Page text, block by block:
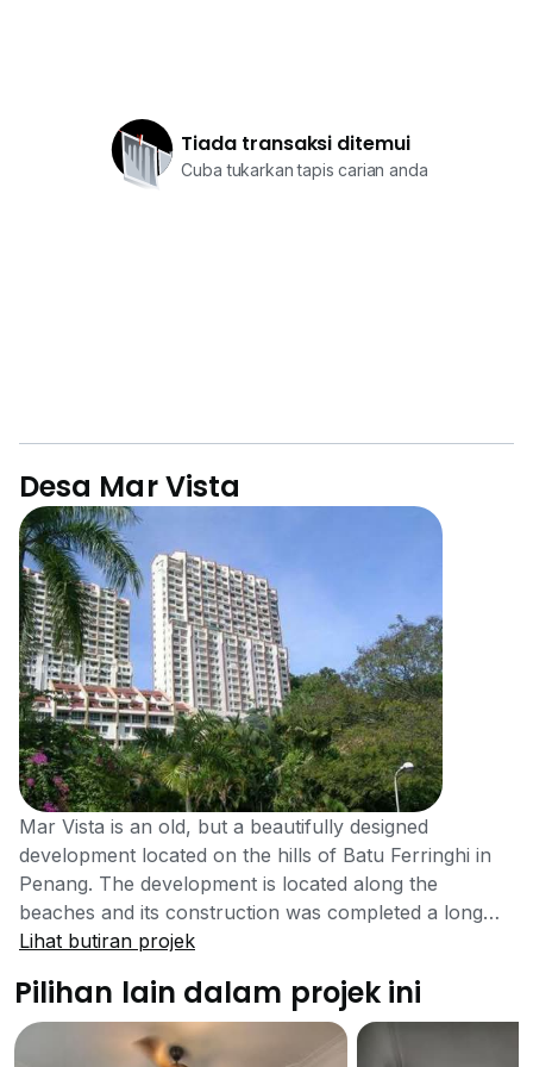
Tiada transaksi ditemui
Cuba tukarkan tapis carian anda
Desa Mar Vista
Mar Vista is an old, but a beautifully designed
development located on the hills of Batu Ferringhi in
Penang. The development is located along the
beaches and its construction was completed a long
time ago in the year 1994. The development contains
development of the country. Mar Vista contains a lot
of facilities and features that the residents of many
new developments only dream of having. Despite of
Lihat butiran projek
Pilihan lain dalam projek ini